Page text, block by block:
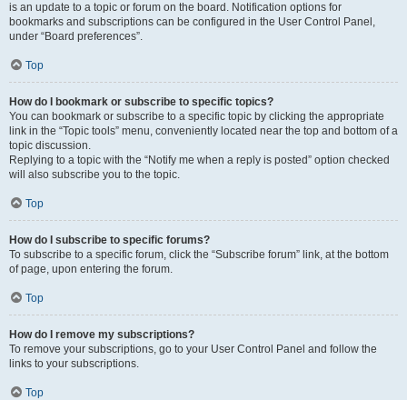
is an update to a topic or forum on the board. Notification options for
bookmarks and subscriptions can be configured in the User Control Panel,
under “Board preferences”.
Top
How do I bookmark or subscribe to specific topics?
You can bookmark or subscribe to a specific topic by clicking the appropriate
link in the “Topic tools” menu, conveniently located near the top and bottom of a
topic discussion.
Replying to a topic with the “Notify me when a reply is posted” option checked
will also subscribe you to the topic.
Top
How do I subscribe to specific forums?
To subscribe to a specific forum, click the “Subscribe forum” link, at the bottom
of page, upon entering the forum.
Top
How do I remove my subscriptions?
To remove your subscriptions, go to your User Control Panel and follow the
links to your subscriptions.
Top